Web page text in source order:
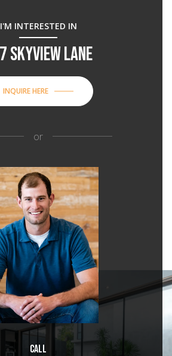
I'M INTERESTED IN
SKYVIEW LANE
INQUIRE HERE
or
Call